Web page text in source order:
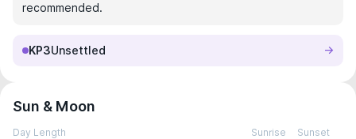
recommended.
KP3Unsettled
Sun & Moon
Day Length Sunrise Sunset